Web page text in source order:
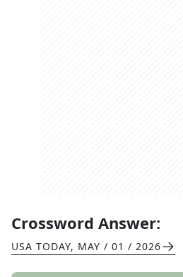
Crossword Answer:
USA TODAY, MAY / 01 / 2026